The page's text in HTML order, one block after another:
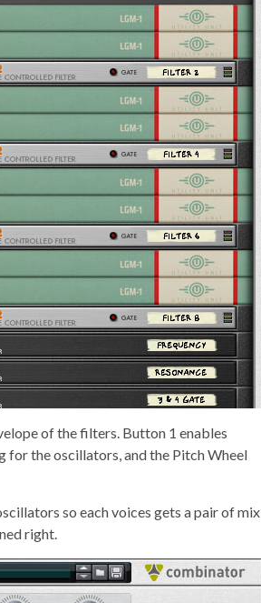
of the filters. Button 1 enables
for the oscillators, and the Pitch Wheel
so each voices gets a pair of mix
right.